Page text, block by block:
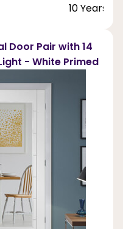
10 Years
Door Pair with 14
- White Primed